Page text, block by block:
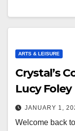
ARTS & LEISURE
Crystal’s
Lucy Foley
JANUARY 1,
Welcome back